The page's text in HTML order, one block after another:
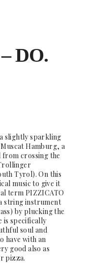
DO.
slightly sparkling
Hamburg, a
crossing the
Tyrol). On this
music to give it
term PIZZICATO
string instrument
by plucking the
is specifically
soul and
have with an
good also as
pizza.